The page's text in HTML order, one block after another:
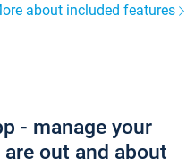
about included features
- manage your
out and about